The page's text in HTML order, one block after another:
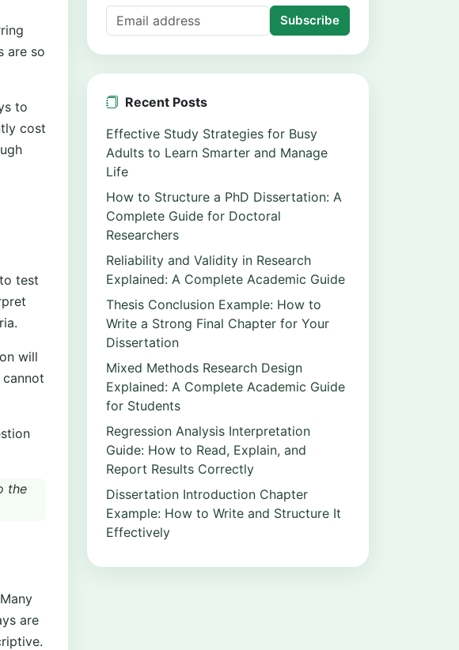
are so
to
cost
test
will
the
are
Subscribe
Recent Posts
Effective Study Strategies for Busy
Adults to Learn Smarter and Manage
Life
How to Structure a PhD Dissertation: A
Complete Guide for Doctoral
Researchers
Reliability and Validity in Research
Explained: A Complete Academic Guide
Thesis Conclusion Example: How to
Write a Strong Final Chapter for Your
Dissertation
Mixed Methods Research Design
Explained: A Complete Academic Guide
for Students
Regression Analysis Interpretation
Guide: How to Read, Explain, and
Report Results Correctly
Dissertation Introduction Chapter
Example: How to Write and Structure It
Effectively